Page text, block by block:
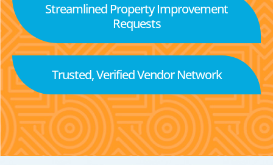
Streamlined Property Improvement
Requests
Trusted, Verified Vendor Network